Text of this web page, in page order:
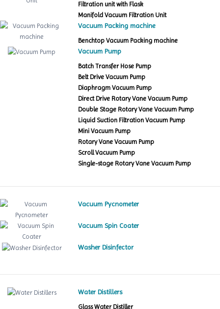
Filtration unit with Flask
Manifold Vacuum Filtration Unit
Vacuum Packing machine
Benchtop Vacuum Packing machine
Vacuum Pump
Batch Transfer Hose Pump
Belt Drive Vacuum Pump
Diaphragm Vacuum Pump
Direct Drive Rotary Vane Vacuum Pump
Double Stage Rotary Vane Vacuum Pump
Liquid Suction Filtration Vacuum Pump
Mini Vacuum Pump
Rotary Vane Vacuum Pump
Scroll Vacuum Pump
Single-stage Rotary Vane Vacuum Pump
Vacuum Pycnometer
Vacuum Spin Coater
Washer Disinfector
Water Distillers
Glass Water Distiller